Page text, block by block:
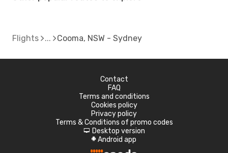
Flights Cooma, NSW - Sydney
Contact
FAQ
Terms and conditions
Cookies policy
Privacy policy
Terms & Conditions of promo codes
d Desktop version
A Android app